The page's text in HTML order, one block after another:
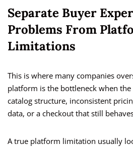
Separate Buyer
Problems From
Limitations
This is where many companies
platform is the bottleneck when
catalog structure, inconsistent
data, or a checkout that still
A true platform limitation usually